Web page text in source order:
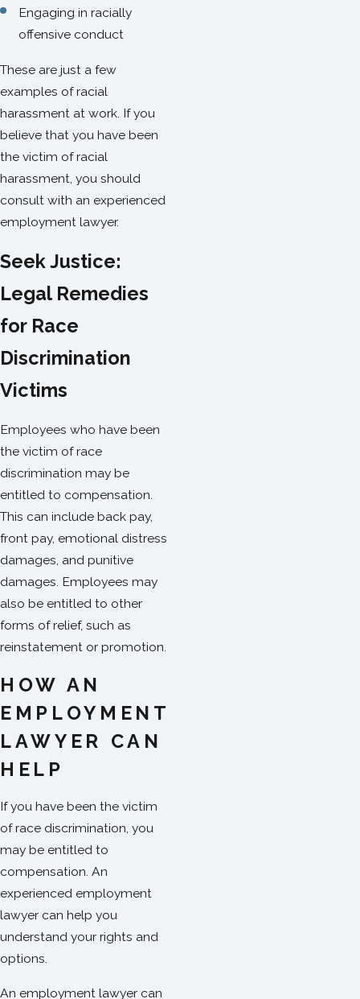
Engaging in racially
offensive conduct
These are just a few
examples of racial
harassment at work. If you
believe that you have been
the victim of racial
harassment, you should
consult with an experienced
employment lawyer.
Seek Justice:
Legal Remedies
for Race
Discrimination
Victims
Employees who have been
the victim of race
discrimination may be
entitled to compensation.
This can include back pay,
front pay, emotional distress
damages, and punitive
damages. Employees may
also be entitled to other
forms of relief, such as
reinstatement or promotion.
HOW AN
EMPLOYMENT
LAWYER CAN
HELP
If you have been the victim
of race discrimination, you
may be entitled to
compensation. An
experienced employment
lawyer can help you
understand your rights and
options.
An employment lawyer can